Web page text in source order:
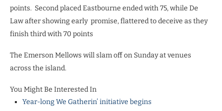
points. Second placed Eastbourne ended with 75, while De
Law after showing early promise, flattered to deceive as they
finish third with 70 points
The Emerson Mellows will slam off on Sunday at venues
across the island.
You Might Be Interested In
Year-long We Gatherin’ initiative begins